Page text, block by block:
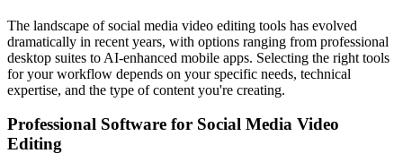
The landscape of social media video editing tools has evolved
dramatically in recent years, with options ranging from professional
desktop suites to AI-enhanced mobile apps. Selecting the right tools
for your workflow depends on your specific needs, technical
expertise, and the type of content you're creating.
Professional Software for Social Media Video
Editing